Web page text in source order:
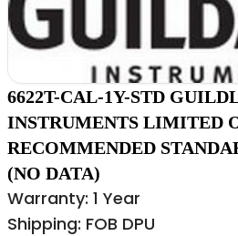
6622T-CAL-1Y-STD
INSTRUMENTS LIMITED
RECOMMENDED
(NO DATA)
Warranty: 1 Year
Shipping: FOB DPU